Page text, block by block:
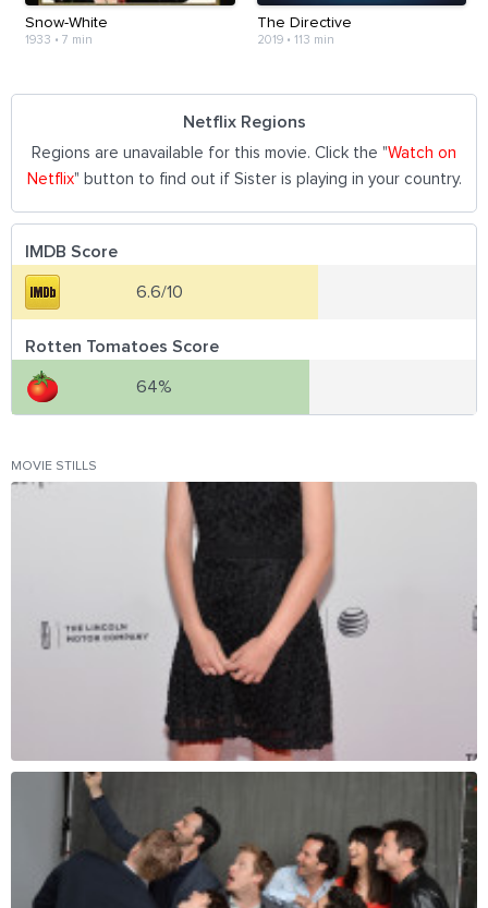
Snow-White
1933 • 7 min
The Directive
2019• 113 min
Netflix Regions
Regions are unavailable for this movie. Click the "Watch on
Netflix" button to find out if Sister is playing in your country.
IMDB Score
6.6/10
Rotten Tomatoes Score
64%
MOVIE STILLS